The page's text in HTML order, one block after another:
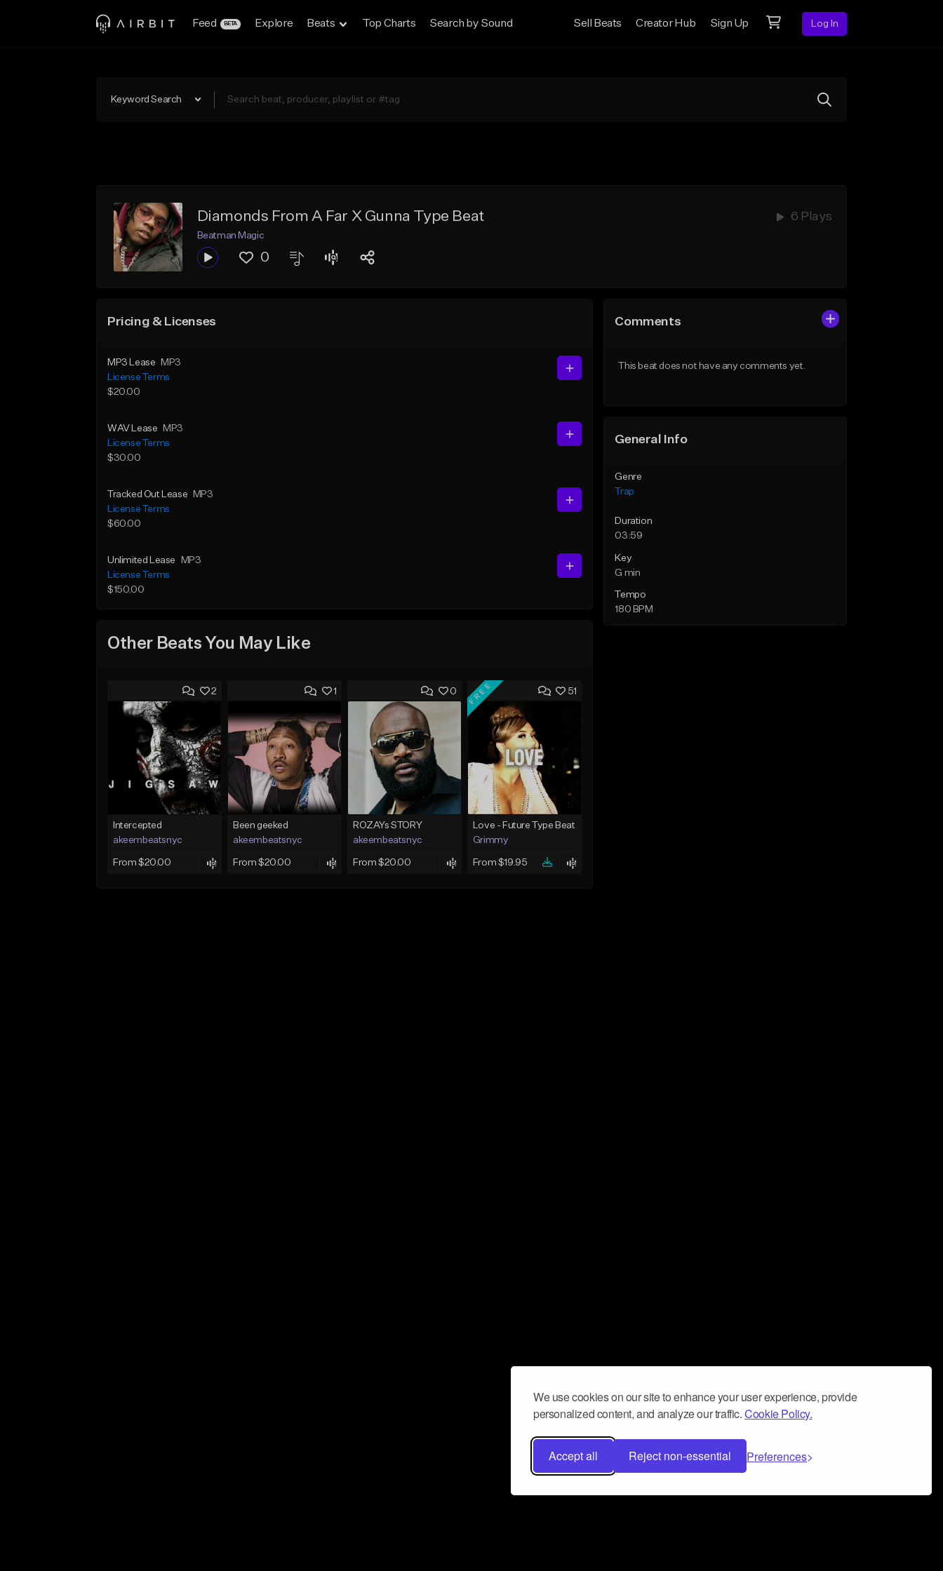
We use cookies on our site to enhance your user experience, provide
personalized content, and analyze our traffic.Cookie Policy.
Accept all Reject non-essential Preferences
Feed BETA Explore Beats Top Charts Search by Sound Sell Beats Creator Hub Sign Up Log In
Keyword Search
Diamonds From A Far X Gunna Type Beat 6 Plays
Beatman Magic
0
Pricing & Licenses
MP3 Lease
MP3
License Terms
$20.00
WAV Lease
MP3
License Terms
$30.00
Tracked Out Lease
MP3
License Terms
$60.00
Unlimited Lease
MP3
License Terms
$150.00
Other Beats You May Like
2
Intercepted
akeembeatsnyc
From $20.00
1
Been geeked
akeembeatsnyc
From $20.00
0
ROZAYs STORY
akeembeatsnyc
From $20.00
51
FREE
Love - Future Type Beat
Grimmy
From $19.95
Comments
This beat does not have any comments yet.
General Info
Genre
Trap
Duration
03:59
Key
G min
Tempo
180 BPM